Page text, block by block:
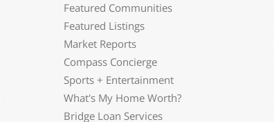
Featured Communities
Featured Listings
Market Reports
Compass Concierge
Sports + Entertainment
What's My Home Worth?
Bridge Loan Services